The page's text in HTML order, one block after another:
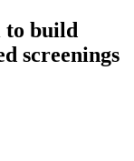
to build
screenings